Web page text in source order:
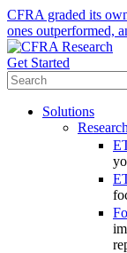
CFRA graded its
ones outperformed,
Get Started
Solutions